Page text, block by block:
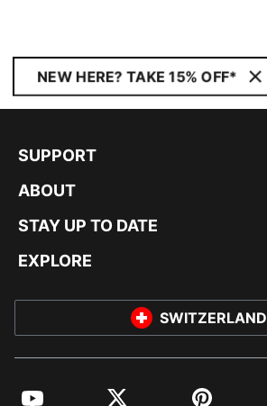
NEW HERE? TAKE 15% OFF*
SUPPORT
ABOUT
STAY UP TO DATE
EXPLORE
SWITZERLAND